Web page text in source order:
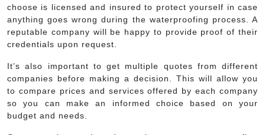
choose is licensed and insured to protect yourself in case
anything goes wrong during the waterproofing process. A
reputable company will be happy to provide proof of their
credentials upon request.
It’s also important to get multiple quotes from different
companies before making a decision. This will allow you
to compare prices and services offered by each company
so you can make an informed choice based on your
budget and needs.